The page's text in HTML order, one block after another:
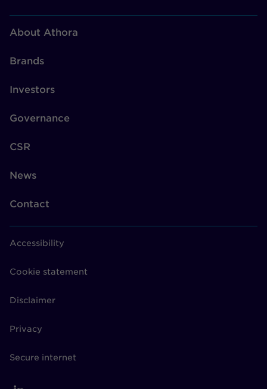
About Athora
Brands
Investors
Governance
CSR
News
Contact
Accessibility
Cookie statement
Disclaimer
Privacy
Secure internet